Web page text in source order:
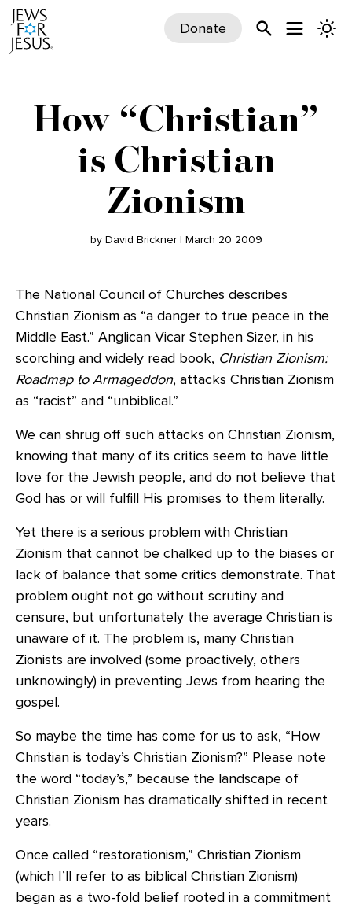
Donate
How “Christian”
is Christian
Zionism
by David Brickner | March 20 2009
The National Council of Churches describes
Christian Zionism as “a danger to true peace in the
Middle East.” Anglican Vicar Stephen Sizer, in his
scorching and widely read book, Christian Zionism:
Roadmap to Armageddon, attacks Christian Zionism
as “racist” and “unbiblical.”
We can shrug off such attacks on Christian Zionism,
knowing that many of its critics seem to have little
love for the Jewish people, and do not believe that
God has or will fulfill His promises to them literally.
Yet there is a serious problem with Christian
Zionism that cannot be chalked up to the biases or
lack of balance that some critics demonstrate. That
problem ought not go without scrutiny and
censure, but unfortunately the average Christian is
unaware of it. The problem is, many Christian
Zionists are involved (some proactively, others
unknowingly) in preventing Jews from hearing the
gospel.
So maybe the time has come for us to ask, “How
Christian is today’s Christian Zionism?” Please note
the word “today’s,” because the landscape of
Christian Zionism has dramatically shifted in recent
years.
Once called “restorationism,” Christian Zionism
(which I’ll refer to as biblical Christian Zionism)
began as a two-fold belief rooted in a commitment